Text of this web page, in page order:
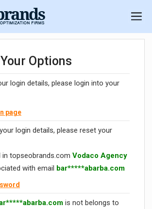
Options
login details, please login into your
page
login details, please reset your
in topseobrands.com Vodaco Agency
with email bar*****abarba.com
is not belongs to